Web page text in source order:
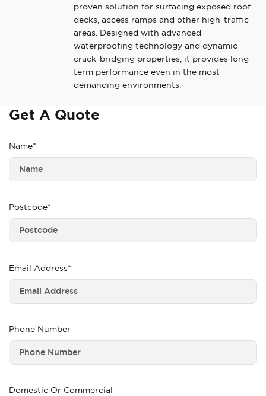
proven solution for surfacing exposed roof
decks, access ramps and other high-traffic
areas. Designed with advanced
waterproofing technology and dynamic
crack-bridging properties, it provides long-
term performance even in the most
demanding environments.
Get A Quote
Name*
Postcode*
Email Address*
Phone Number
Domestic Or Commercial